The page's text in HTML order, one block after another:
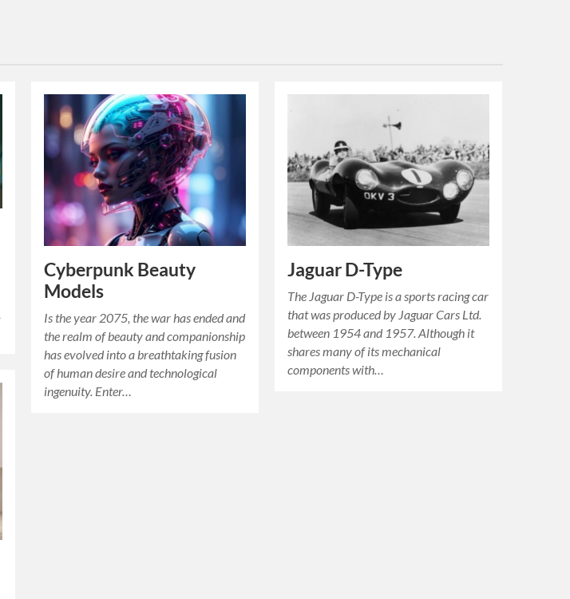
Cyberpunk Beauty
Models
Is the year 2075, the war has ended and
the realm of beauty and companionship
has evolved into a breathtaking fusion
of human desire and technological
ingenuity. Enter…
Jaguar D-Type
The Jaguar D-Type is a sports racing car
that was produced by Jaguar Cars Ltd.
between 1954 and 1957. Although it
shares many of its mechanical
components with…